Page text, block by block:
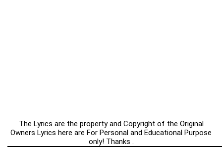
The Lyrics are the property and Copyright of the Original
Owners Lyrics here are For Personal and Educational Purpose
only! Thanks .